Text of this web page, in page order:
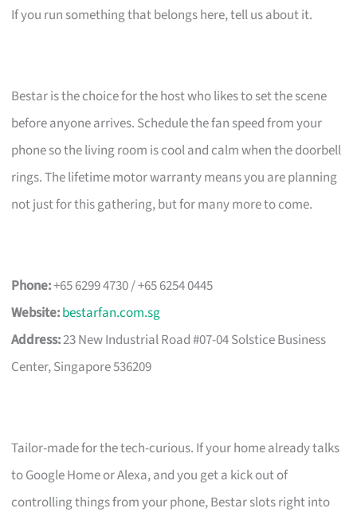
If you run something that belongs here, tell us about it.
Bestar is the choice for the host who likes to set the scene
before anyone arrives. Schedule the fan speed from your
phone so the living room is cool and calm when the doorbell
rings. The lifetime motor warranty means you are planning
not just for this gathering, but for many more to come.
Phone:+65 6299 4730 / +65 6254 0445
Website:bestarfan.com.sg
Address:23 New Industrial Road #07-04 Solstice Business
Center, Singapore 536209
Tailor-made for the tech-curious. If your home already talks
to Google Home or Alexa, and you get a kick out of
controlling things from your phone, Bestar slots right into